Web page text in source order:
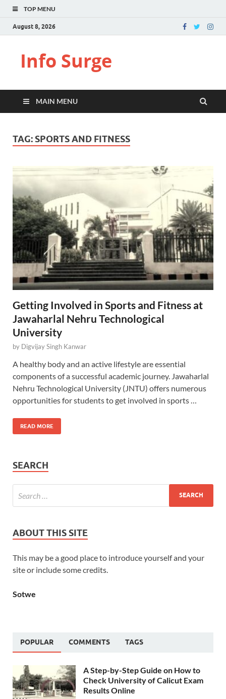
TOP MENU
August 8, 2026
Info Surge
MAIN MENU
TAG: SPORTS AND FITNESS
Getting Involved in Sports and Fitness at
Jawaharlal Nehru Technological
University
by Digvijay Singh Kanwar
A healthy body and an active lifestyle are essential
components of a successful academic journey. Jawaharlal
Nehru Technological University (JNTU) offers numerous
opportunities for students to get involved in sports …
READ MORE
SEARCH
ABOUT THIS SITE
This may be a good place to introduce yourself and your
site or include some credits.
Sotwe
POPULAR COMMENTS TAGS
A Step-by-Step Guide on How to
Check University of Calicut Exam
Results Online